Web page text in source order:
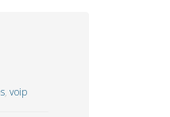
, voip